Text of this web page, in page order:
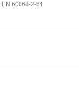
EN 60068-2-64